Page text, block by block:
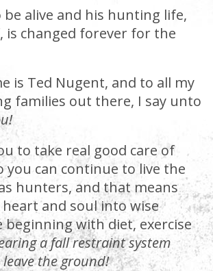
be alive and his hunting life,
is changed forever for the
is Ted Nugent, and to all my
families out there, I say unto
to take real good care of
you can continue to live the
hunters, and that means
and soul into wise
beginning with diet, exercise
a fall restraint system
the ground!